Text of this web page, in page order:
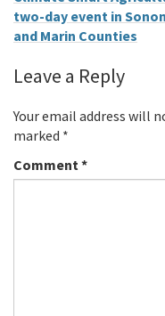
two-day event in
and Marin Counties
Leave a Reply
Your email address will
marked *
Comment*